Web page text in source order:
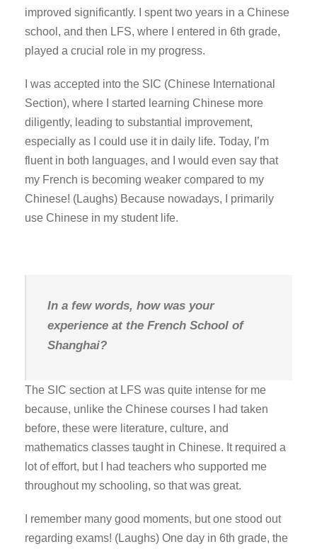
improved significantly. I spent two years in a Chinese
school, and then LFS, where I entered in 6th grade,
played a crucial role in my progress.
I was accepted into the SIC (Chinese International
Section), where I started learning Chinese more
diligently, leading to substantial improvement,
especially as I could use it in daily life. Today, I’m
fluent in both languages, and I would even say that
my French is becoming weaker compared to my
Chinese! (Laughs) Because nowadays, I primarily
use Chinese in my student life.
In a few words, how was your
experience at the French School of
Shanghai?
The SIC section at LFS was quite intense for me
because, unlike the Chinese courses I had taken
before, these were literature, culture, and
mathematics classes taught in Chinese. It required a
lot of effort, but I had teachers who supported me
throughout my schooling, so that was great.
I remember many good moments, but one stood out
regarding exams! (Laughs) One day in 6th grade, the